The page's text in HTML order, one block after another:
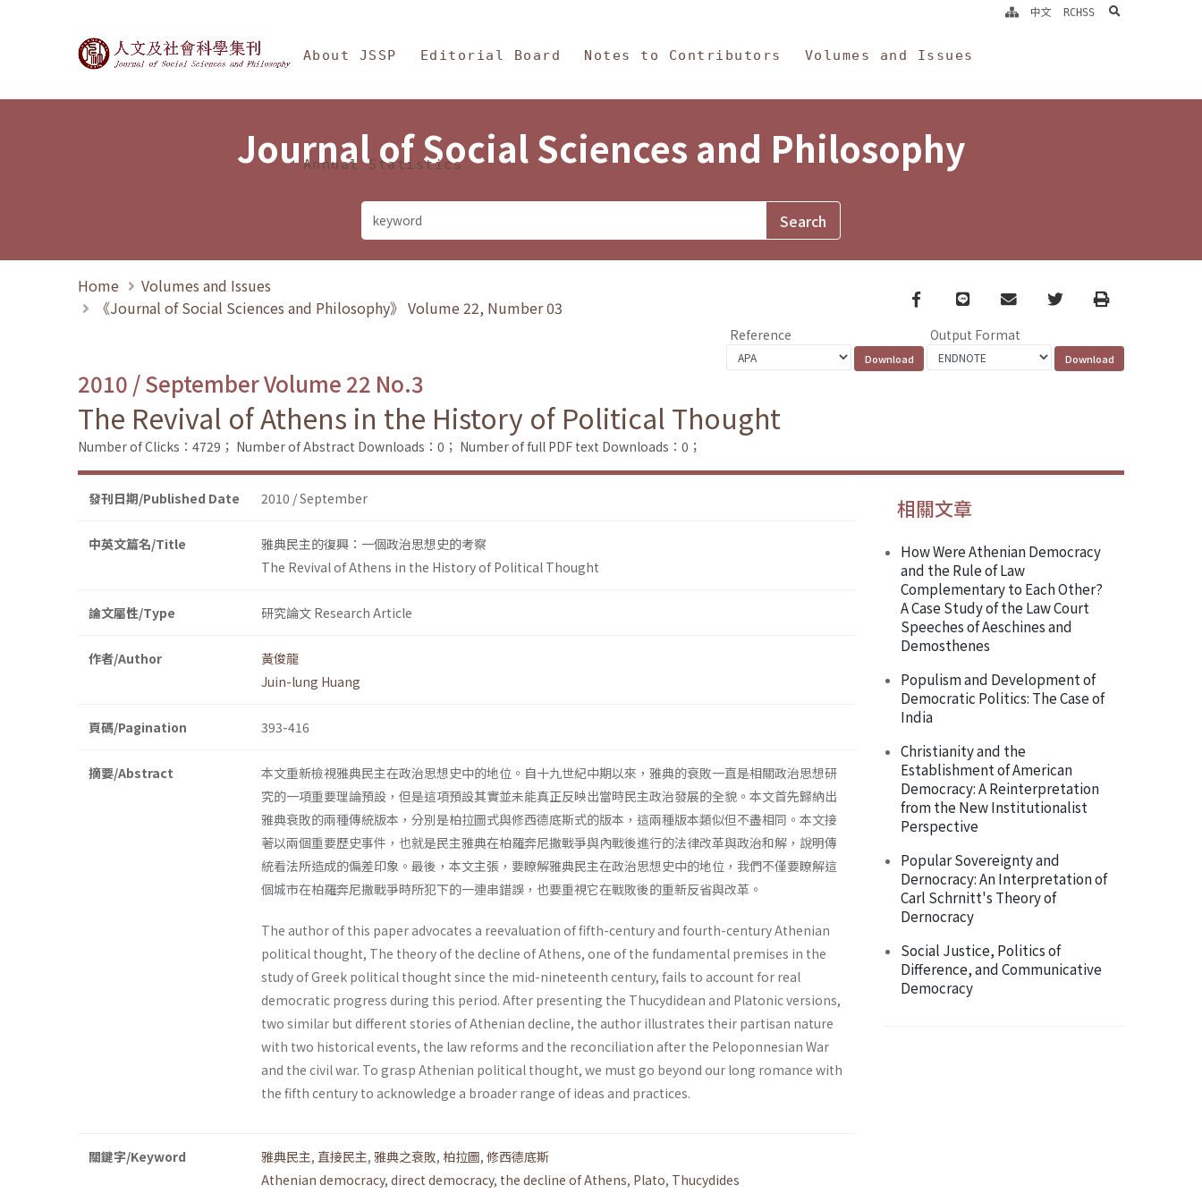
Journal of Social Sciences and Philosophy
About JSSP Editorial Board Notes to Contributors Volumes and Issues
Annual Statistics
中文 RCHSS search
Journal of Social Sciences and Philosophy
Home
Volumes and Issues
《Journal of Social Sciences and Philosophy》 Volume 22, Number 03
Facebook
line email TwitterPrint
Reference Output Format
2010 / September Volume 22 No.3
The Revival of Athens in the History of Political Thought
Number of Clicks：4729； Number of Abstract Downloads：0； Number of full PDF text Downloads：0；
發刊日期/Published Date 2010 / September
中英文篇名/Title
雅典民主的復興：一個政治思想史的考察
The Revival of Athens in the History of Political Thought
論文屬性/Type 研究論文 Research Article
作者/Author
黃俊龍
Juin-lung Huang
頁碼/Pagination 393-416
摘要/Abstract
本文重新檢視雅典民主在政治思想史中的地位。自十九世紀中期以來，雅典的衰敗一直是相關政治思想研
究的一項重要理論預設，但是這項預設其實並未能真正反映出當時民主政治發展的全貌。本文首先歸納出
雅典衰敗的兩種傳統版本，分別是柏拉圖式與修西德底斯式的版本，這兩種版本類似但不盡相同。本文接
著以兩個重要歷史事件，也就是民主雅典在柏羅奔尼撒戰爭與內戰後進行的法律改革與政治和解，說明傳
統看法所造成的偏差印象。最後，本文主張，要瞭解雅典民主在政治思想史中的地位，我們不僅要瞭解這
個城市在柏羅奔尼撒戰爭時所犯下的一連串錯誤，也要重視它在戰敗後的重新反省與改革。
The author of this paper advocates a reevaluation of fifth-century and fourth-century Athenian
political thought, The theory of the decline of Athens, one of the fundamental premises in the
study of Greek political thought since the mid-nineteenth century, fails to account for real
democratic progress during this period. After presenting the Thucydidean and Platonic versions,
two similar but different stories of Athenian decline, the author illustrates their partisan nature
with two historical events, the law reforms and the reconciliation after the Peloponnesian War
and the civil war. To grasp Athenian political thought, we must go beyond our long romance with
the fifth century to acknowledge a broader range of ideas and practices.
關鍵字/Keyword 雅典民主, 直接民主, 雅典之衰敗, 柏拉圖, 修西德底斯
Athenian democracy, direct democracy, the decline of Athens, Plato, Thucydides
相關文章
How Were Athenian Democracy
and the Rule of Law
Complementary to Each Other?
A Case Study of the Law Court
Speeches of Aeschines and
Demosthenes
Populism and Development of
Democratic Politics: The Case of
India
Christianity and the
Establishment of American
Democracy: A Reinterpretation
from the New Institutionalist
Perspective
Popular Sovereignty and
Dernocracy: An Interpretation of
Carl Schrnitt's Theory of
Dernocracy
Social Justice, Politics of
Difference, and Communicative
Democracy